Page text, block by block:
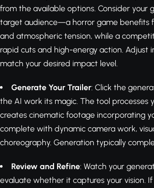
from the available options. Consider your
target audience—a horror game benefits
and atmospheric tension, while a
rapid cuts and high-energy action. Adjust
match your desired impact level.
Generate Your Trailer: Click the
the AI work its magic. The tool processes
creates cinematic footage incorporating
complete with dynamic camera work,
choreography. Generation typically
Review and Refine: Watch your
evaluate whether it captures your vision.